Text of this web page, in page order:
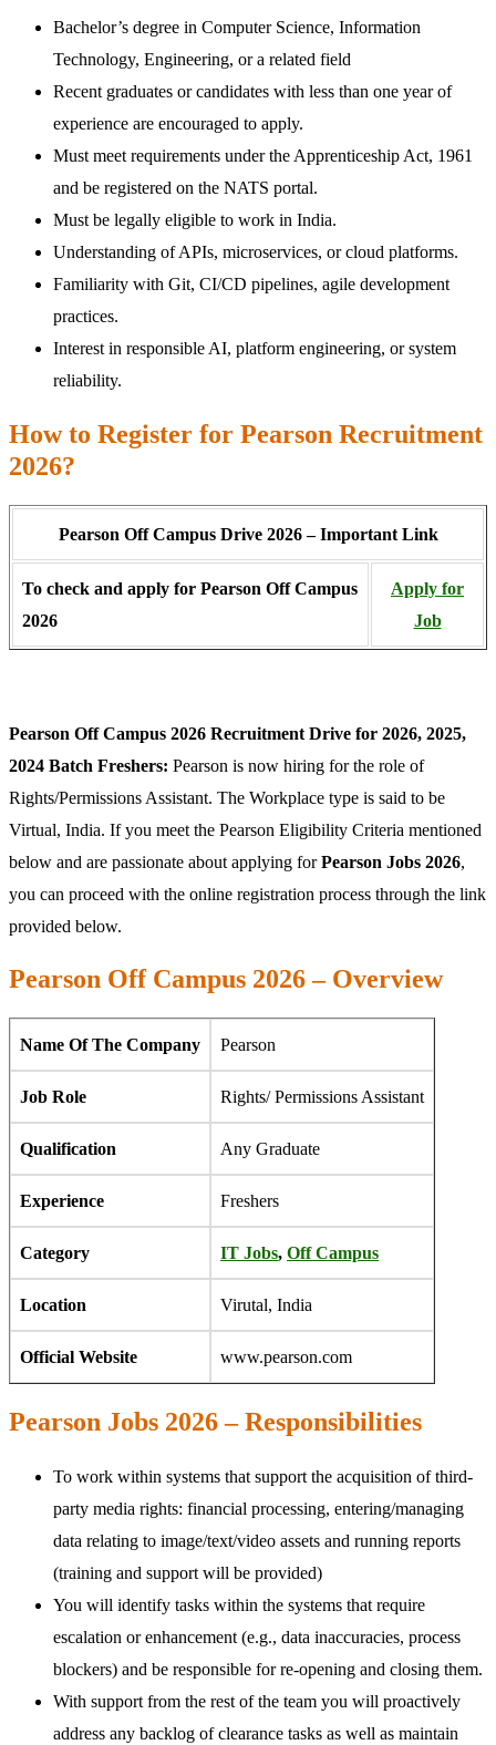
Bachelor’s degree in Computer Science, Information
Technology, Engineering, or a related field
Recent graduates or candidates with less than one year of
experience are encouraged to apply.
Must meet requirements under the Apprenticeship Act, 1961
and be registered on the NATS portal.
Must be legally eligible to work in India.
Understanding of APIs, microservices, or cloud platforms.
Familiarity with Git, CI/CD pipelines, agile development
practices.
Interest in responsible AI, platform engineering, or system
reliability.
How to Register for Pearson Recruitment
2026?
Pearson Off Campus Drive 2026 – Important Link
To check and apply for Pearson Off Campus
2026
Apply for
Job
Pearson Off Campus 2026 Recruitment Drive for 2026, 2025,
2024 Batch Freshers: Pearson is now hiring for the role of
Rights/Permissions Assistant. The Workplace type is said to be
Virtual, India. If you meet the Pearson Eligibility Criteria mentioned
below and are passionate about applying forPearson Jobs 2026,
you can proceed with the online registration process through the link
provided below.
Pearson Off Campus 2026 – Overview
Name Of The Company Pearson
Job Role Rights/ Permissions Assistant
Qualification Any Graduate
Experience Freshers
Category IT Jobs, Off Campus
Location Virutal, India
Official Website www.pearson.com
Pearson Jobs 2026 – Responsibilities
To work within systems that support the acquisition of third-
party media rights: financial processing, entering/managing
data relating to image/text/video assets and running reports
(training and support will be provided)
You will identify tasks within the systems that require
escalation or enhancement (e.g., data inaccuracies, process
blockers) and be responsible for re-opening and closing them.
With support from the rest of the team you will proactively
address any backlog of clearance tasks as well as maintain